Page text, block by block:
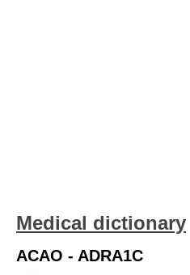
Medical dictionary
ACAO - ADRA1C